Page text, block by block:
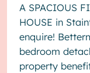
A SPACIOUS
HOUSE in
enquire!
bedroom
property